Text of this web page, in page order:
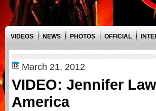
VIDEOS NEWS PHOTOS OFFICIAL
March 21, 2012
VIDEO: Jennifer
America